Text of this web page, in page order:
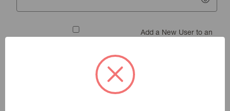
Add a New User to an
Forgot your password?